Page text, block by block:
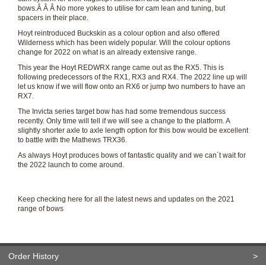
bows.Â Â Â No more yokes to utilise for cam lean and tuning, but
spacers in their place.
Hoyt reintroduced Buckskin as a colour option and also offered
Wilderness which has been widely popular. Will the colour options
change for 2022 on what is an already extensive range.
This year the Hoyt REDWRX range came out as the RX5. This is
following predecessors of the RX1, RX3 and RX4. The 2022 line up will
let us know if we will flow onto an RX6 or jump two numbers to have an
RX7.
The Invicta series target bow has had some tremendous success
recently. Only time will tell if we will see a change to the platform. A
slightly shorter axle to axle length option for this bow would be excellent
to battle with the Mathews TRX36.
As always Hoyt produces bows of fantastic quality and we can´t wait for
the 2022 launch to come around.
Keep checking here for all the latest news and updates on the 2021
range of bows
Order History >